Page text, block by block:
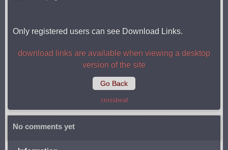
Only registered users can see Download Links.
download links are available when viewing a desktop
version of the site
Go Back
crossbeat
No comments yet